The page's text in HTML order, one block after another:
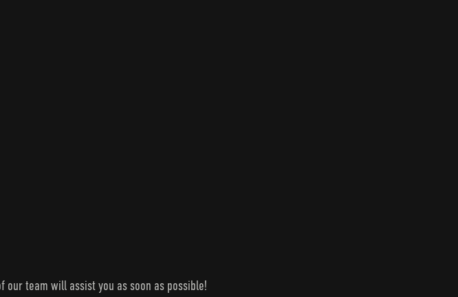
our team will assist you as soon as possible!